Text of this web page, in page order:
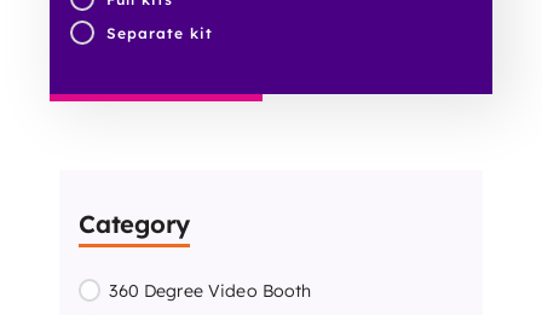
Separate kit
Category
360 Degree Video Booth